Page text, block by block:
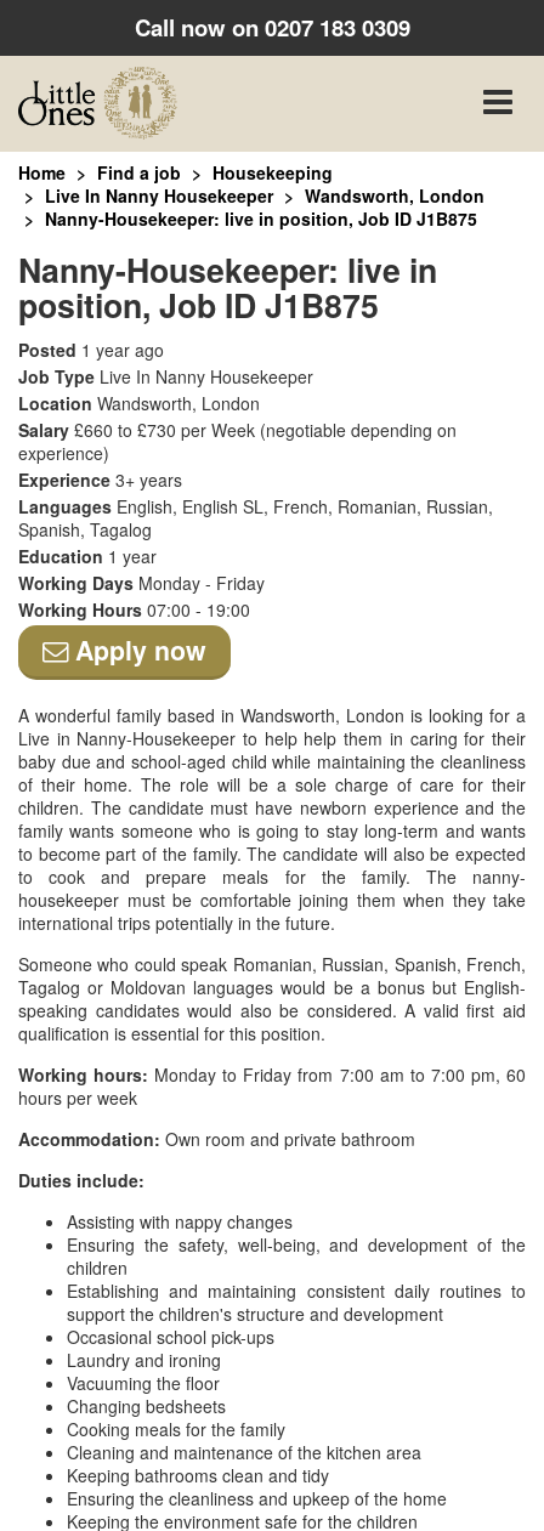
Call now on0207 183 0309
Toggle
Home Find a job
Housekeeping
Live In Nanny Housekeeper
Wandsworth, London
Nanny-Housekeeper: live in position, Job ID J1B875
Nanny-Housekeeper: live in
position, Job ID J1B875
Posted 1 year ago
Job Type Live In Nanny Housekeeper
Location Wandsworth, London
Salary £660 to £730 per Week (negotiable depending on
experience)
Experience 3+ years
Languages English, English SL, French, Romanian, Russian,
Spanish, Tagalog
Education 1 year
Working Days Monday - Friday
Working Hours 07:00 - 19:00
Apply now
A wonderful family based in Wandsworth, London is looking for a
Live in Nanny-Housekeeper to help help them in caring for their
baby due and school-aged child while maintaining the cleanliness
of their home. The role will be a sole charge of care for their
children. The candidate must have newborn experience and the
family wants someone who is going to stay long-term and wants
to become part of the family. The candidate will also be expected
to cook and prepare meals for the family. The nanny-
housekeeper must be comfortable joining them when they take
international trips potentially in the future.
Someone who could speak Romanian, Russian, Spanish, French,
Tagalog or Moldovan languages would be a bonus but English-
speaking candidates would also be considered. A valid first aid
qualification is essential for this position.
Working hours: Monday to Friday from 7:00 am to 7:00 pm, 60
hours per week
Accommodation: Own room and private bathroom
Duties include:
Assisting with nappy changes
Ensuring the safety, well-being, and development of the
children
Establishing and maintaining consistent daily routines to
support the children's structure and development
Occasional school pick-ups
Laundry and ironing
Vacuuming the floor
Changing bedsheets
Cooking meals for the family
Cleaning and maintenance of the kitchen area
Keeping bathrooms clean and tidy
Ensuring the cleanliness and upkeep of the home
Keeping the environment safe for the children